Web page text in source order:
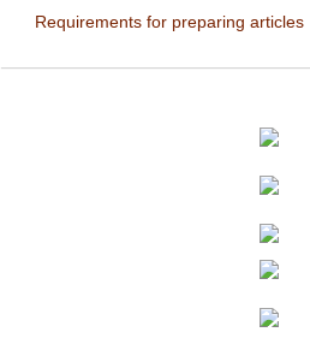
Requirements for preparing articles